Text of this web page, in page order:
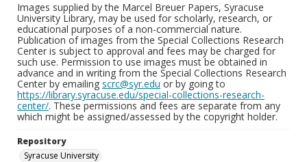
Images supplied by the Marcel Breuer Papers, Syracuse
University Library, may be used for scholarly, research, or
educational purposes of a non-commercial nature.
Publication of images from the Special Collections Research
Center is subject to approval and fees may be charged for
such use. Permission to use images must be obtained in
advance and in writing from the Special Collections Research
Center by emailing scrc@syr.edu or by going to
https://library.syracuse.edu/special-collections-research-
center/. These permissions and fees are separate from any
which might be assigned/assessed by the copyright holder.
Repository
Syracuse University